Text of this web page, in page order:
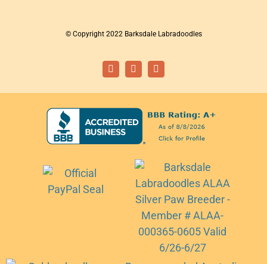
© Copyright 2022 Barksdale Labradoodles
FacebookInstagramEmail